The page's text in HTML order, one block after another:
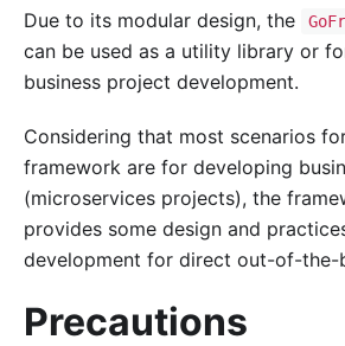
Due to its modular design, the
can be used as a utility library or
business project development.
Considering that most scenarios
framework are for developing
(microservices projects), the
provides some design and
development for direct out-of-the-
Precautions